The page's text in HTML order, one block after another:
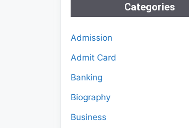
Categories
Admission
Admit Card
Banking
Biography
Business